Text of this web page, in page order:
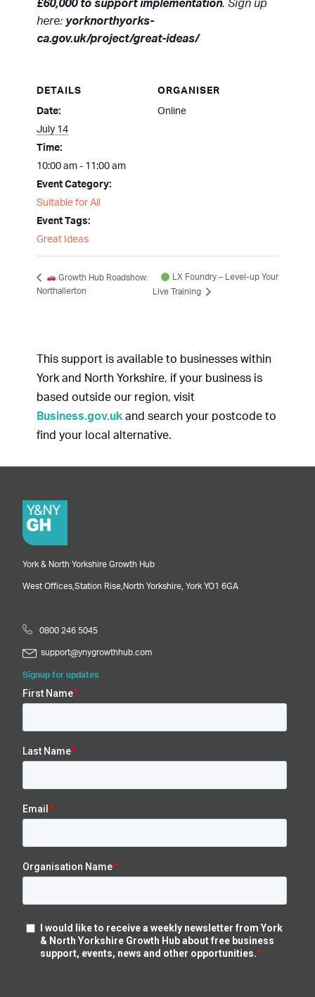
£60,000 to support implementation. Sign up
here: yorknorthyorks-
ca.gov.uk/project/great-ideas/
DETAILS
Date:
July 14
Time:
10:00 am - 11:00 am
Event Category:
Suitable for All
Event Tags:
Great Ideas
ORGANISER
Online
Growth Hub Roadshow:
Northallerton
LX Foundry – Level-up Your
Live Training
This support is available to businesses within
York and North Yorkshire, if your business is
based outside our region, visit
Business.gov.uk and search your postcode to
find your local alternative.
York & North Yorkshire Growth Hub
West Offices, Station Rise, North Yorkshire, York YO1 6GA
0800 246 5045
support@ynygrowthhub.com
Signup for updates